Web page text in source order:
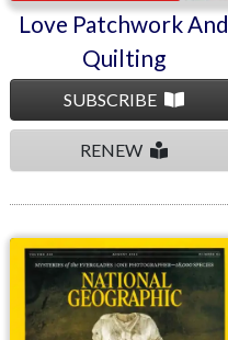
Love Patchwork And
Quilting
SUBSCRIBE
RENEW
National Geographic